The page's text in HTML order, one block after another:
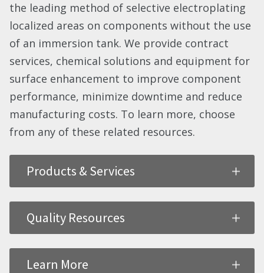
the leading method of selective electroplating
localized areas on components without the use
of an immersion tank. We provide contract
services, chemical solutions and equipment for
surface enhancement to improve component
performance, minimize downtime and reduce
manufacturing costs. To learn more, choose
from any of these related resources.
Products & Services
Quality Resources
Learn More